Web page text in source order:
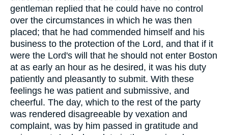
gentleman replied that he could have no control
over the circumstances in which he was then
placed; that he had commended himself and his
business to the protection of the Lord, and that if it
were the Lord's will that he should not enter Boston
at as early an hour as he desired, it was his duty
patiently and pleasantly to submit. With these
feelings he was patient and submissive, and
cheerful. The day, which to the rest of the party
was rendered disagreeable by vexation and
complaint, was by him passed in gratitude and